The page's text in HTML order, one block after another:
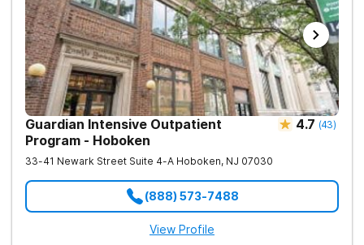
Guardian Intensive Outpatient
Program - Hoboken
4.7 (43)
33-41 Newark Street Suite 4-A Hoboken, NJ 07030
(888) 573-7488
View Profile